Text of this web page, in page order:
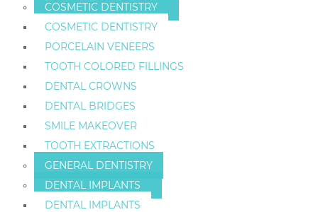
COSMETIC DENTISTRY
COSMETIC DENTISTRY
PORCELAIN VENEERS
TOOTH COLORED FILLINGS
DENTAL CROWNS
DENTAL BRIDGES
SMILE MAKEOVER
TOOTH EXTRACTIONS
GENERAL DENTISTRY
DENTAL IMPLANTS
DENTAL IMPLANTS